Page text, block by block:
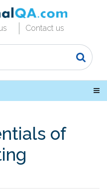
Contact us
of